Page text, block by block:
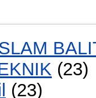
(23)
(23)